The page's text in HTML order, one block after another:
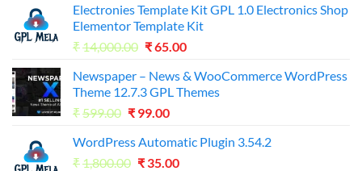
Electronies Template Kit GPL 1.0 Electronics Shop
Elementor Template Kit
₹14,000.00 Original
was:
₹14,000.00.
₹65.00Current
is:
₹65.00.
Newspaper – News & WooCommerce WordPress
Theme 12.7.3 GPL Themes
₹599.00 Original
was:
₹599.00.
₹ 99.00Current
is:
₹99.00.
WordPress Automatic Plugin 3.54.2
₹1,800.00 Original
₹ 35.00Current